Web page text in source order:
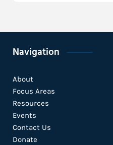
Navigation
About
Focus Areas
Resources
Events
Contact Us
Donate